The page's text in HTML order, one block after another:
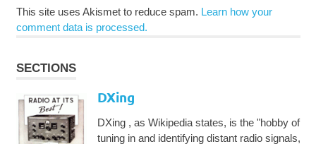
This site uses Akismet to reduce spam. Learn how your
comment data is processed.
SECTIONS
DXing
DXing , as Wikipedia states, is the "hobby of
tuning in and identifying distant radio signals,